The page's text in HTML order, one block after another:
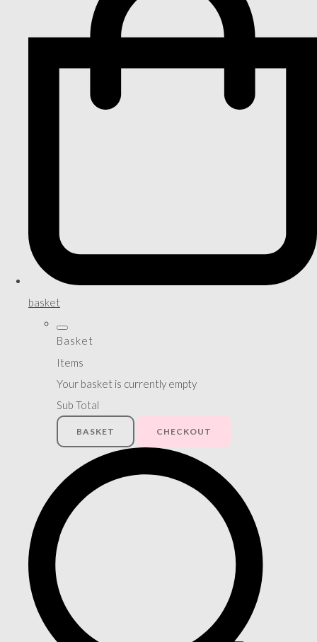
basket
Basket
Items
Your basket is currently empty
Sub Total
BASKET CHECKOUT